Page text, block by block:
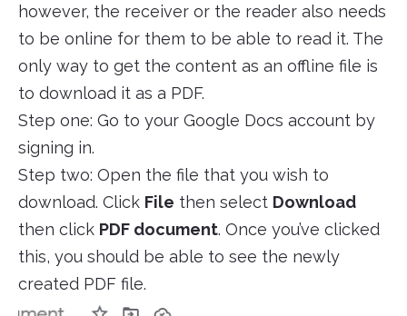
however, the receiver or the reader also needs
to be online for them to be able to read it. The
only way to get the content as an offline file is
to download it as a PDF.
Step one: Go to your Google Docs account by
signing in.
Step two: Open the file that you wish to
download. Click File then select Download
then click PDF document. Once you’ve clicked
this, you should be able to see the newly
created PDF file.